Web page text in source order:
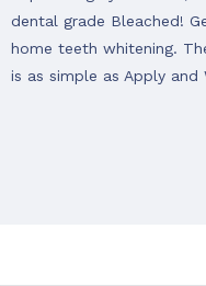
dental grade Bleached!
home teeth whitening.
is as simple as Apply and